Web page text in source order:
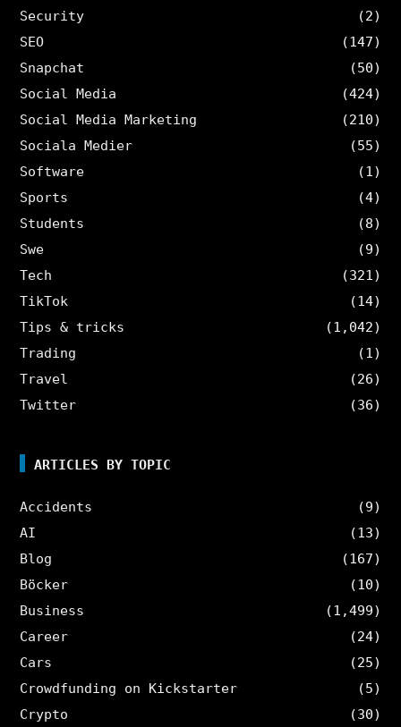
Security
(2)
SEO
(147)
Snapchat
(50)
Social Media
(424)
Social Media Marketing
(210)
Sociala Medier
(55)
Software
(1)
Sports
(4)
Students
(8)
Swe
(9)
Tech
(321)
TikTok
(14)
Tips & tricks
(1,042)
Trading
(1)
Travel
(26)
Twitter
(36)
ARTICLES BY TOPIC
Accidents
(9)
AI
(13)
Blog
(167)
Böcker
(10)
Business
(1,499)
Career
(24)
Cars
(25)
Crowdfunding on Kickstarter
(5)
Crypto
(30)